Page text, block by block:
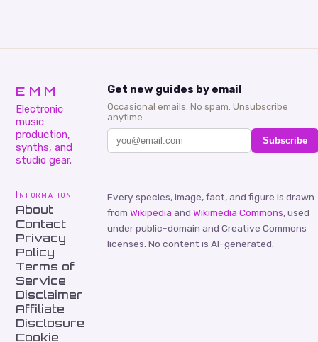
EMM
Electronic
music
production,
synths, and
studio gear.
Get new guides by email
Occasional emails. No spam. Unsubscribe
anytime.
Subscribe
Information
About
Contact
Privacy
Policy
Terms of
Service
Disclaimer
Affiliate
Disclosure
Cookie
Every species, image, fact, and figure is drawn
from Wikipedia and Wikimedia Commons, used
under public-domain and Creative Commons
licenses. No content is AI-generated.